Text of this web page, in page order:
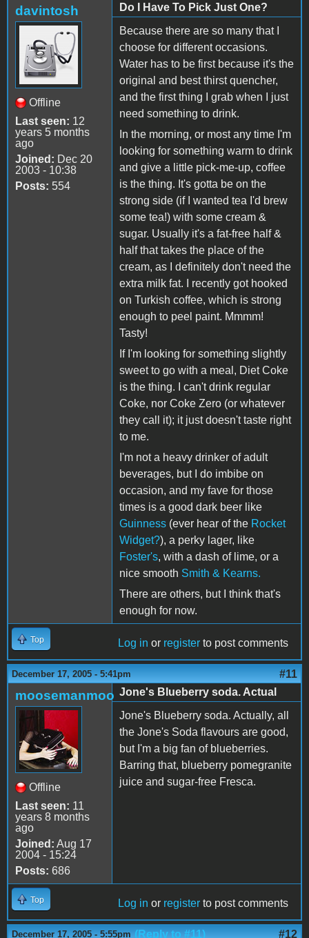
davintosh
Offline
Last seen: 12
years 5 months
ago
Joined: Dec 20
2003 - 10:38
Posts: 554
Do I Have To Pick Just One?
Because there are so many that I
choose for different occasions.
Water has to be first because it's the
original and best thirst quencher,
and the first thing I grab when I just
need something to drink.
In the morning, or most any time I'm
looking for something warm to drink
and give a little pick-me-up, coffee
is the thing. It's gotta be on the
strong side (if I wanted tea I'd brew
some tea!) with some cream &
sugar. Usually it's a fat-free half &
half that takes the place of the
cream, as I definitely don't need the
extra milk fat. I recently got hooked
on Turkish coffee, which is strong
enough to peel paint. Mmmm!
Tasty!
If I'm looking for something slightly
sweet to go with a meal, Diet Coke
is the thing. I can't drink regular
Coke, nor Coke Zero (or whatever
they call it); it just doesn't taste right
to me.
I'm not a heavy drinker of adult
beverages, but I do imbibe on
occasion, and my fave for those
times is a good dark beer like
Guinness (ever hear of the Rocket
Widget?), a perky lager, like
Foster's, with a dash of lime, or a
nice smooth Smith & Kearns.
There are others, but I think that's
enough for now.
Top Log in or register to post comments
December 17, 2005 - 5:41pm #11
moosemanmoo
Offline
Last seen: 11
years 8 months
ago
Joined: Aug 17
2004 - 15:24
Posts: 686
Jone's Blueberry soda. Actual
Jone's Blueberry soda. Actually, all
the Jone's Soda flavours are good,
but I'm a big fan of blueberries.
Barring that, blueberry pomegranite
juice and sugar-free Fresca.
Top Log in or register to post comments
December 17, 2005 - 5:55pm (Reply to #11) #12